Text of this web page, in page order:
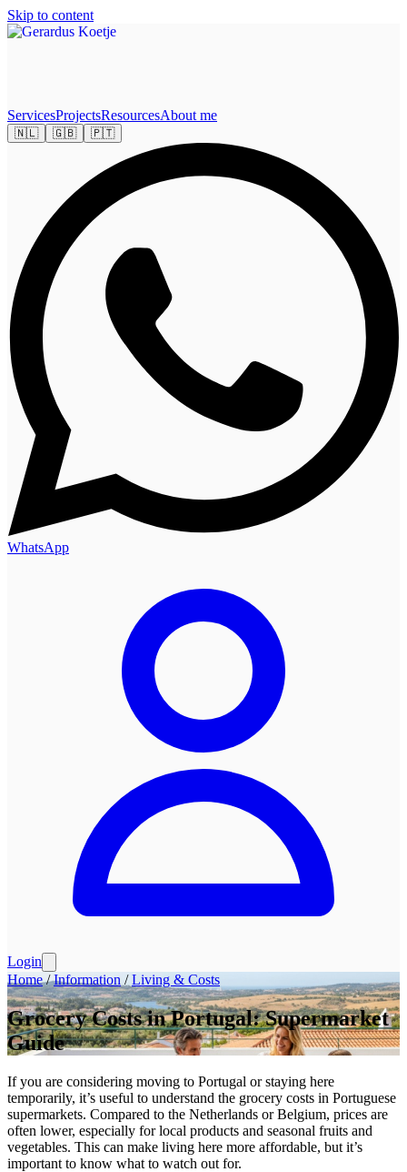
Skip to content
ServicesProjectsResourcesAbout me
🇳🇱 🇬🇧 🇵🇹
WhatsApp
Login
Home/Information /Living & Costs
Grocery Costs in Portugal: Supermarket
Guide
If you are considering moving to Portugal or staying here
temporarily, it’s useful to understand the grocery costs in Portuguese
supermarkets. Compared to the Netherlands or Belgium, prices are
often lower, especially for local products and seasonal fruits and
vegetables. This can make living here more affordable, but it’s
important to know what to watch out for.